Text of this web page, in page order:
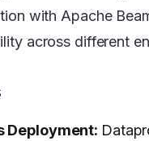
with Apache
across different
Deployment: